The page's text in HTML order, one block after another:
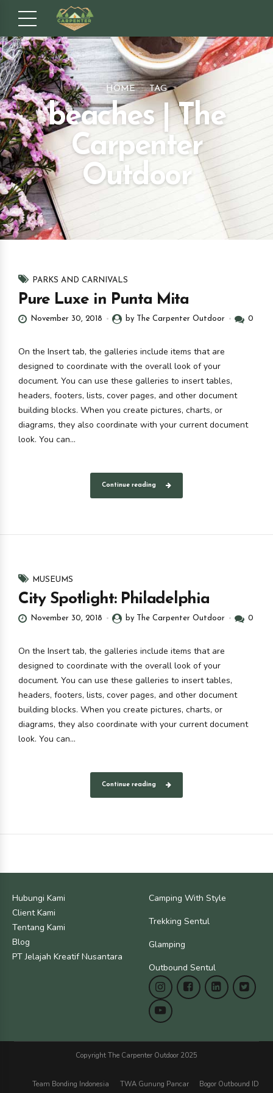
HOME TAG
beaches | The
Carpenter
Outdoor
PARKS AND CARNIVALS
Pure Luxe in Punta Mita
November 30, 2018 by The Carpenter Outdoor 0
On the Insert tab, the galleries include items that are
designed to coordinate with the overall look of your
document. You can use these galleries to insert tables,
headers, footers, lists, cover pages, and other document
building blocks. When you create pictures, charts, or
diagrams, they also coordinate with your current document
look. You can...
Continue reading
MUSEUMS
City Spotlight: Philadelphia
November 30, 2018 by The Carpenter Outdoor 0
On the Insert tab, the galleries include items that are
designed to coordinate with the overall look of your
document. You can use these galleries to insert tables,
headers, footers, lists, cover pages, and other document
building blocks. When you create pictures, charts, or
diagrams, they also coordinate with your current document
look. You can...
Continue reading
Hubungi Kami
Client Kami
Tentang Kami
Blog
PT Jelajah Kreatif Nusantara
Camping With Style
Trekking Sentul
Glamping
Outbound Sentul
Copyright The Carpenter Outdoor 2025
Team Bonding Indonesia TWA Gunung Pancar Bogor Outbound ID